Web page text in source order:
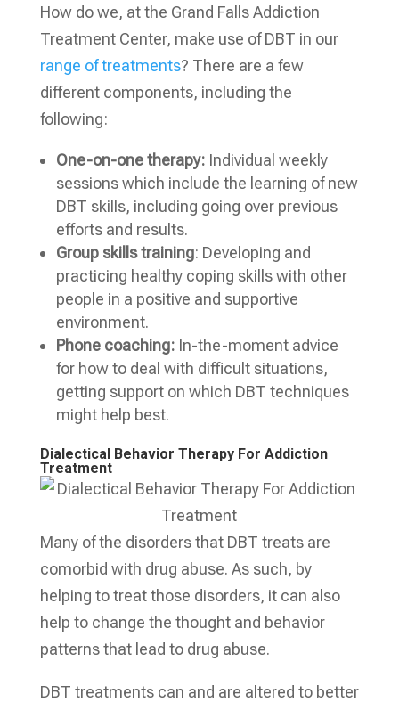
How do we, at the Grand Falls Addiction
Treatment Center, make use of DBT in our
range of treatments? There are a few
different components, including the
following:
One-on-one therapy: Individual weekly
sessions which include the learning of new
DBT skills, including going over previous
efforts and results.
Group skills training: Developing and
practicing healthy coping skills with other
people in a positive and supportive
environment.
Phone coaching: In-the-moment advice
for how to deal with difficult situations,
getting support on which DBT techniques
might help best.
Dialectical Behavior Therapy For Addiction
Treatment
Many of the disorders that DBT treats are
comorbid with drug abuse. As such, by
helping to treat those disorders, it can also
help to change the thought and behavior
patterns that lead to drug abuse.
DBT treatments can and are altered to better